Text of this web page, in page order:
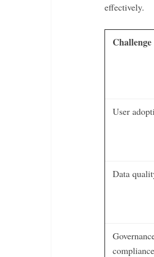
effectively.
Challenge
User
Data
compliance